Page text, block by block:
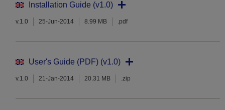
Installation Guide (v1.0)
v.1.0 25-Jun-2014 8.99 MB .pdf
User's Guide (PDF) (v1.0)
v.1.0 21-Jan-2014 20.31 MB .zip